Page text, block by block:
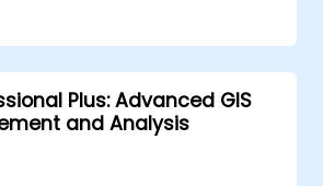
spatial analysis.
and visualizations.
Plus: Advanced GIS
and Analysis